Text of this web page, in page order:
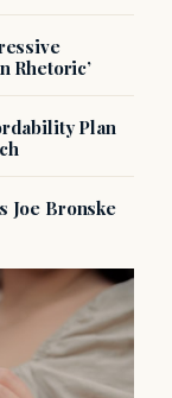
Rhetoric’
Plan
Joe Bronske